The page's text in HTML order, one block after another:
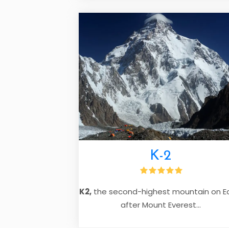
K-2
K2,the second-highest mountain on
after Mount Everest...